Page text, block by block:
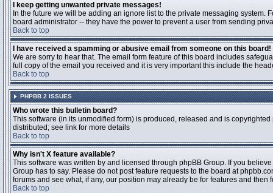
I keep getting unwanted private messages!
In the future we will be adding an ignore list to the private messaging
board administrator -- they have the power to prevent a user from sending
Back to top
I have received a spamming or abusive email from someone on this board!
We are sorry to hear that. The email form feature of this board includes
full copy of the email you received and it is very important this include the
Back to top
PHPBB 2 ISSUES
Who wrote this bulletin board?
This software (in its unmodified form) is produced, released and is copyrighted
distributed; see link for more details
Back to top
Why isn't X feature available?
This software was written by and licensed through phpBB Group. If you
Group has to say. Please do not post feature requests to the board at
forums and see what, if any, our position may already be for features and then
Back to top